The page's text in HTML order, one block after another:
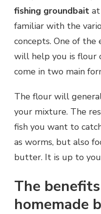
fishing groundbait
familiar with the
concepts. One of
will help you is flour
come in two main
The flour will
your mixture. The
fish you want to
as worms, but also
butter. It is up to
The
homemade